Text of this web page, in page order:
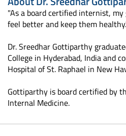
"As a board certified internist,
feel better and keep them
Dr. Sreedhar Gottiparthy
College in Hyderabad, India and
Hospital of St. Raphael in New
Gottiparthy is board certified by
Internal Medicine.